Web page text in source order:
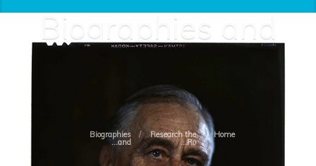
Biographies and
Home
/
Research the
Ro...
/
Biographies
and...